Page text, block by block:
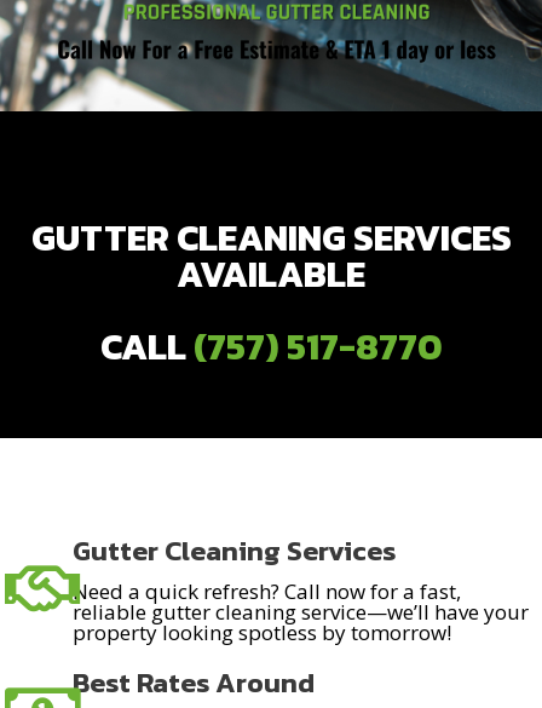
GUTTER CLEANING SERVICES
AVAILABLE
CALL(757) 517-8770
Gutter Cleaning Services
Need a quick refresh? Call now for a fast,
reliable gutter cleaning service—we’ll have your
property looking spotless by tomorrow!
Best Rates Around